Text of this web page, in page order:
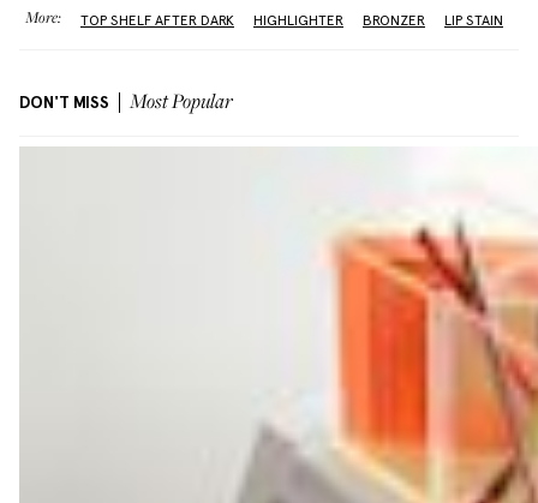
More: TOP SHELF AFTER DARK HIGHLIGHTER BRONZER LIP STAIN
DON'T MISS Most Popular